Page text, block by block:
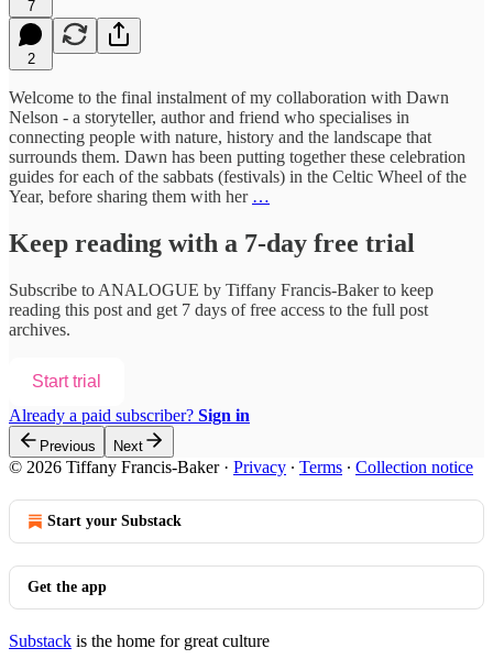
7
2
Welcome to the final instalment of my collaboration with Dawn
Nelson - a storyteller, author and friend who specialises in
connecting people with nature, history and the landscape that
surrounds them. Dawn has been putting together these celebration
guides for each of the sabbats (festivals) in the Celtic Wheel of the
Year, before sharing them with her …
Keep reading with a 7-day free trial
Subscribe to ANALOGUE by Tiffany Francis-Bakerto keep
reading this post and get 7 days of free access to the full post
archives.
Start trial
Already a paid subscriber? Sign in
Previous Next
© 2026 Tiffany Francis-Baker· Privacy ∙ Terms ∙ Collection notice
Start your Substack
Get the app
Substack is the home for great culture